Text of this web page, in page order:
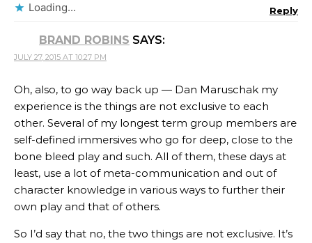
Loading... Reply
BRAND ROBINS SAYS:
JULY 27, 2015 AT 10:27 PM
Oh, also, to go way back up — Dan Maruschak my
experience is the things are not exclusive to each
other. Several of my longest term group members are
self-defined immersives who go for deep, close to the
bone bleed play and such. All of them, these days at
least, use a lot of meta-communication and out of
character knowledge in various ways to further their
own play and that of others.
So I’d say that no, the two things are not exclusive. It’s